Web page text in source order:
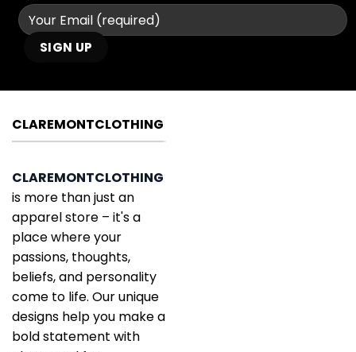
CLAREMONTCLOTHING
CLAREMONTCLOTHING
is more than just an
apparel store – it's a
place where your
passions, thoughts,
beliefs, and personality
come to life. Our unique
designs help you make a
bold statement with